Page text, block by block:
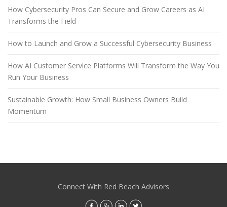
How Cybersecurity Pros Can Secure and Grow Careers as AI
Transforms the Field
How to Launch and Grow a Successful Cybersecurity Business
How AI Customer Service Platforms Will Transform the Way You
Run Your Business
Sustainable Growth: How Small Business Owners Build
Momentum
Connect With Red Beach Advisors